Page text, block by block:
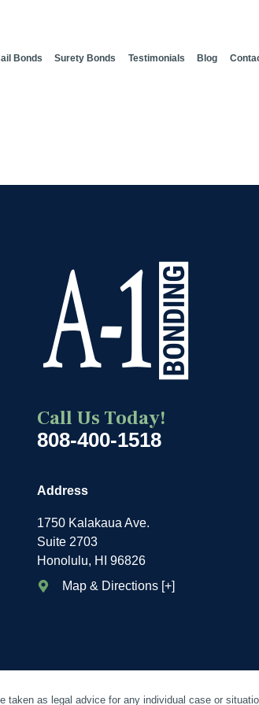
Bonds Surety Bonds Testimonials Blog
Call Us Today!
808-400-1518
Address
1750 Kalakaua Ave.
Suite 2703
Honolulu, HI 96826
Map & Directions [+]
taken as legal advice for any individual case or